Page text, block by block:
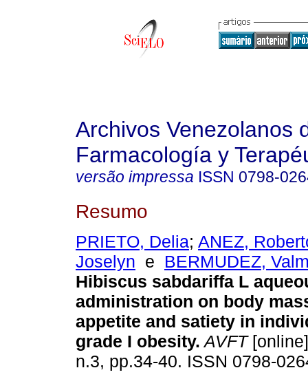
Archivos Venezolanos
Farmacología y
versão impressa ISSN 0798-
Resumo
PRIETO, Delia; ANEZ,
Joselyn e BERMUDEZ,
Hibiscus sabdariffa L
administration on body
appetite and satiety in
grade I obesity. AVFT
n.3, pp.34-40. ISSN 0798-